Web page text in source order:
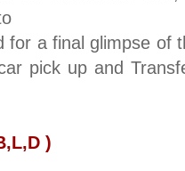
for a final glimpse of
pick up and
)